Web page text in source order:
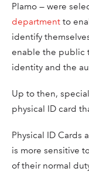
Plamo — were
department to
identify
enable the public
identity and the
Up to then,
physical ID card
Physical ID Cards
is more sensitive
of their normal